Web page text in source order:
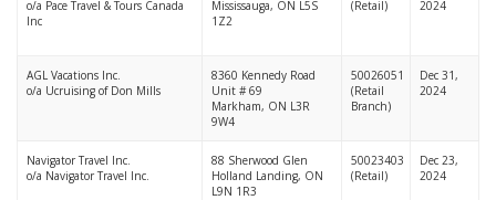
o/a Pace Travel & Tours Canada
Inc
Mississauga, ON L5S
1Z2
(Retail) 2024
AGL Vacations Inc.
o/a Ucruising of Don Mills
8360 Kennedy Road
Unit # 69
Markham, ON L3R
9W4
50026051
(Retail
Branch)
Dec 31,
2024
Navigator Travel Inc.
o/a Navigator Travel Inc.
88 Sherwood Glen
Holland Landing, ON
L9N 1R3
50023403
(Retail)
Dec 23,
2024